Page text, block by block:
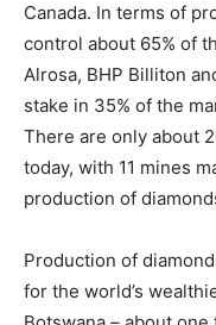
Canada. In terms of
control about 65% of
Alrosa, BHP Billiton
stake in 35% of the
There are only about
today, with 11 mines
production of
Production of
for the world’s